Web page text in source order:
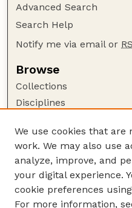
Advanced Search
Search Help
Notify me via email or
Browse
Collections
Disciplines
Author Corner
Author FAQ
Guide to Submitting
Submit your paper or
We use cookies that are
work. We may also use
analyze, improve, and
your digital experience.
cookie preferences
For more information,